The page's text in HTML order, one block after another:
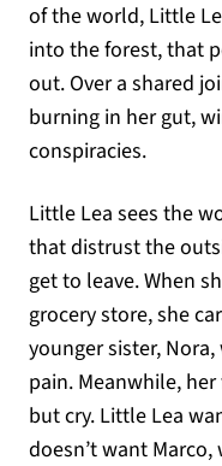
of the world, Little
into the forest, that
out. Over a shared
burning in her gut,
conspiracies.
Little Lea sees the
that distrust the
get to leave. When
grocery store, she
younger sister,
pain. Meanwhile,
but cry. Little Lea
doesn’t want